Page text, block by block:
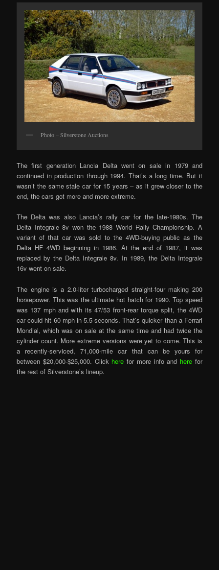
Photo – Silverstone Auctions
The first generation Lancia Delta went on sale in 1979 and
continued in production through 1994. That’s a long time. But it
wasn’t the same stale car for 15 years – as it grew closer to the
end, the cars got more and more extreme.
The Delta was also Lancia’s rally car for the late-1980s. The
Delta Integrale 8v won the 1988 World Rally Championship. A
variant of that car was sold to the 4WD-buying public as the
Delta HF 4WD beginning in 1986. At the end of 1987, it was
replaced by the Delta Integrale 8v. In 1989, the Delta Integrale
16v went on sale.
The engine is a 2.0-liter turbocharged straight-four making 200
horsepower. This was the ultimate hot hatch for 1990. Top speed
was 137 mph and with its 47/53 front-rear torque split, the 4WD
car could hit 60 mph in 5.5 seconds. That’s quicker than a Ferrari
Mondial, which was on sale at the same time and had twice the
cylinder count. More extreme versions were yet to come. This is
a recently-serviced, 71,000-mile car that can be yours for
between $20,000-$25,000. Click here for more info and here for
the rest of Silverstone’s lineup.